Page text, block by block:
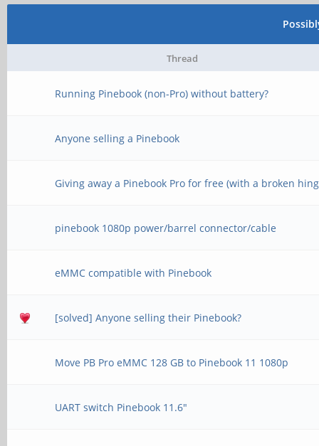
Thread
Running Pinebook (non-Pro) without battery?
Anyone selling a Pinebook
Giving away a Pinebook Pro for free (with a broken
pinebook 1080p power/barrel connector/cable
eMMC compatible with Pinebook
[solved] Anyone selling their Pinebook?
Move PB Pro eMMC 128 GB to Pinebook 11 1080p
UART switch Pinebook 11.6"